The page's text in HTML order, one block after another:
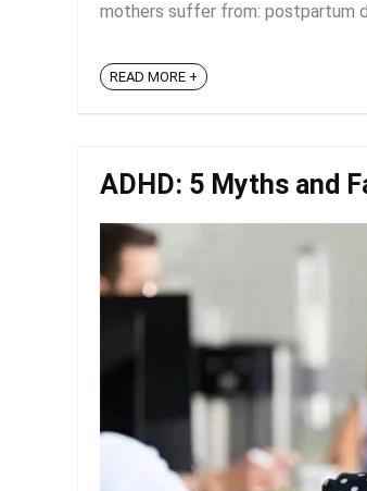
mothers suffer from: postpartum
READ MORE +
ADHD: 5 Myths and